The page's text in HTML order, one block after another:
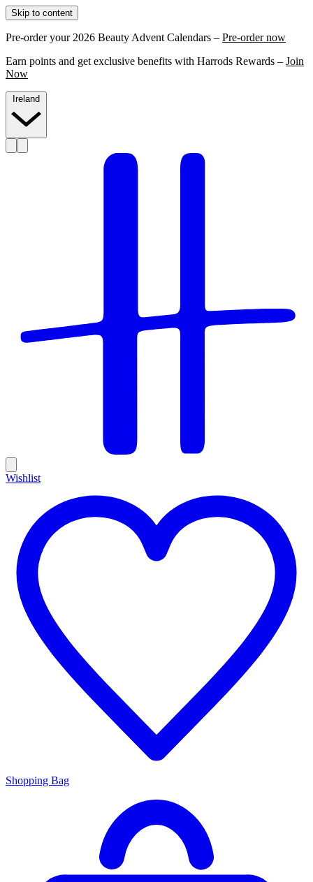
Skip to content
Pre-order your 2026 Beauty Advent Calendars – Pre-order now
Earn points and get exclusive benefits with Harrods Rewards – Join
Now
Wishlist
Shopping Bag